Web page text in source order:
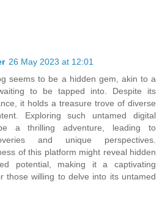
26 May 2023 at 12:01
seems to be a hidden gem, akin to a
to be tapped into. Despite its
it holds a treasure trove of diverse
Exploring such untamed digital
a thrilling adventure, leading to
and unique perspectives.
of this platform might reveal hidden
potential, making it a captivating
those willing to delve into its untamed